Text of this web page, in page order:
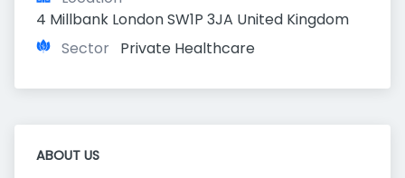
4 Millbank London SW1P 3JA United Kingdom
Sector Private Healthcare
ABOUT US